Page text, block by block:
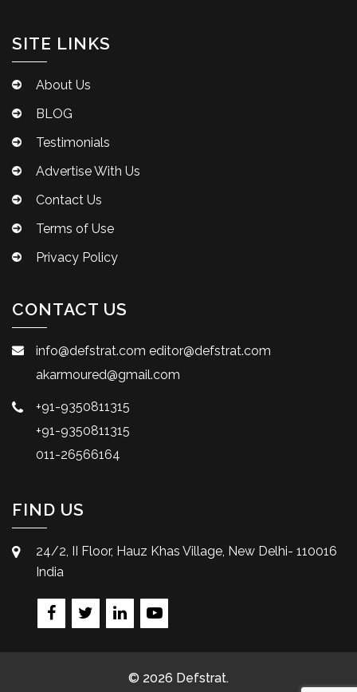
SITE LINKS
About Us
BLOG
Testimonials
Advertise With Us
Contact Us
Terms of Use
Privacy Policy
CONTACT US
info@defstrat.com editor@defstrat.com
akarmoured@gmail.com
+91-9350811315
+91-9350811315
011-26566164
FIND US
24/2, II Floor, Hauz Khas Village, New Delhi- 110016
India
© 2026 Defstrat.